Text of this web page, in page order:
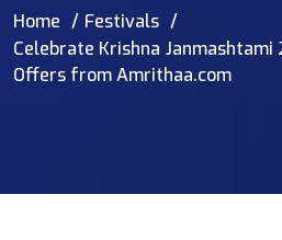
Home
Festivals
Celebrate Krishna
Offers from Amrithaa.com